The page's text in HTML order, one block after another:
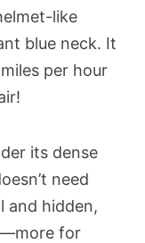
like
blue neck. It
per hour
its dense
need
and hidden,
for